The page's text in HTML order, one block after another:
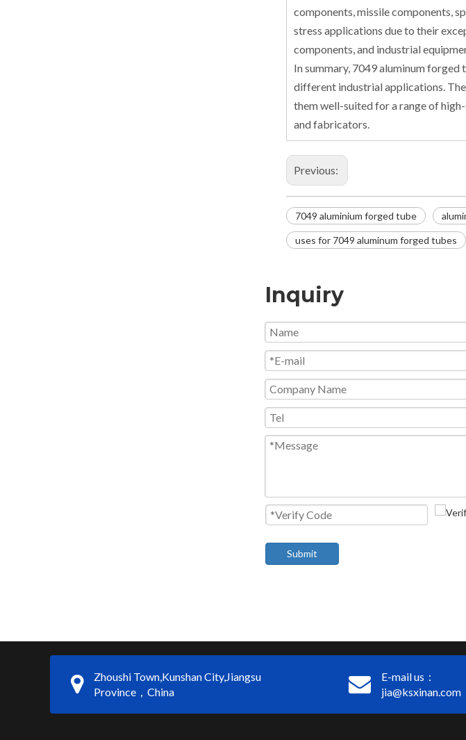
components, missile components,
stress applications due to their
components, and industrial
In summary, 7049 aluminum
different industrial applications.
them well-suited for a range of
and fabricators.
Previous:
7049 aluminium forged tube
uses for 7049 aluminum forged tubes
Inquiry
Submit
Zhoushi Town,Kunshan City,Jiangsu
Province，China
E-mail us：
jia@ksxinan.com